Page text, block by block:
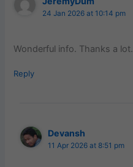
24 Jan 2026 at 10:14 pm
Wonderful info. Thanks a lot.
Reply
Devansh
11 Apr 2026 at 8:51 pm